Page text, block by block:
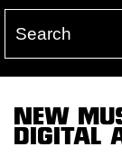
NEW
DIGITAL